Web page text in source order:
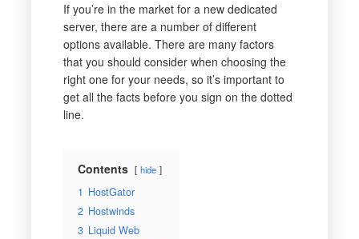
If you’re in the market for a new dedicated
server, there are a number of different
options available. There are many factors
that you should consider when choosing the
right one for your needs, so it’s important to
get all the facts before you sign on the dotted
line.
Contents hide
1 HostGator
2 Hostwinds
3 Liquid Web